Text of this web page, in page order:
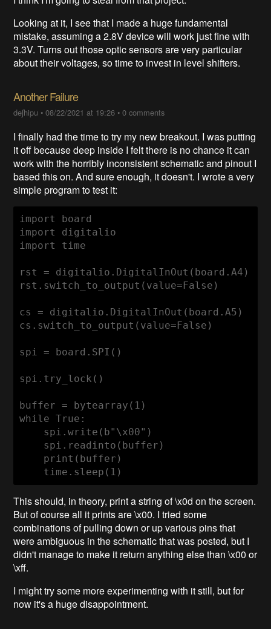
Looking at it, I see that I made a huge fundamental
mistake, assuming a 2.8V device will work just fine with
3.3V. Turns out those optic sensors are very particular
about their voltages, so time to invest in level shifters.
Another Failure
deʃhipu •08/22/2021 at 19:26 •0 comments
I finally had the time to try my new breakout. I was putting
it off because deep inside I felt there is no chance it can
work with the horribly inconsistent schematic and pinout I
based this on. And sure enough, it doesn't. I wrote a very
simple program to test it:
import board
import digitalio
import time
rst = digitalio.DigitalInOut(board.A4)
rst.switch_to_output(value=False)
cs = digitalio.DigitalInOut(board.A5)
cs.switch_to_output(value=False)
spi = board.SPI()
spi.try_lock()
buffer = bytearray(1)
while True:
    spi.write(b"\x00")
    spi.readinto(buffer)
    print(buffer)
    time.sleep(1)
This should, in theory, print a string of \x0d on the screen.
But of course all it prints are \x00. I tried some
combinations of pulling down or up various pins that
were ambiguous in the schematic that was posted, but I
didn't manage to make it return anything else than \x00 or
\xff.
I might try some more experimenting with it still, but for
now it's a huge disappointment.